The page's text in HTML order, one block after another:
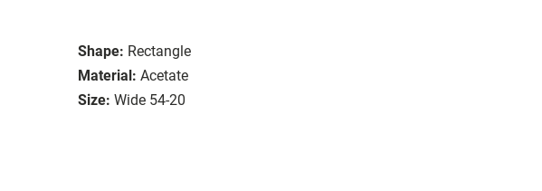
Shape: Rectangle
Material: Acetate
Size: Wide 54-20